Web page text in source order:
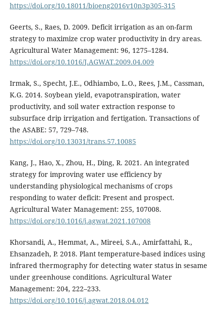
https://doi.org/10.18011/bioeng2016v10n3p305-315
Geerts, S., Raes, D. 2009. Deficit irrigation as an on-farm
strategy to maximize crop water productivity in dry areas.
Agricultural Water Management: 96, 1275–1284.
https://doi.org/10.1016/J.AGWAT.2009.04.009
Irmak, S., Specht, J.E., Odhiambo, L.O., Rees, J.M., Cassman,
K.G. 2014. Soybean yield, evapotranspiration, water
productivity, and soil water extraction response to
subsurface drip irrigation and fertigation. Transactions of
the ASABE: 57, 729–748.
https://doi.org/10.13031/trans.57.10085
Kang, J., Hao, X., Zhou, H., Ding, R. 2021. An integrated
strategy for improving water use efficiency by
understanding physiological mechanisms of crops
responding to water deficit: Present and prospect.
Agricultural Water Management: 255, 107008.
https://doi.org/10.1016/j.agwat.2021.107008
Khorsandi, A., Hemmat, A., Mireei, S.A., Amirfattahi, R.,
Ehsanzadeh, P. 2018. Plant temperature-based indices using
infrared thermography for detecting water status in sesame
under greenhouse conditions. Agricultural Water
Management: 204, 222–233.
https://doi.org/10.1016/j.agwat.2018.04.012